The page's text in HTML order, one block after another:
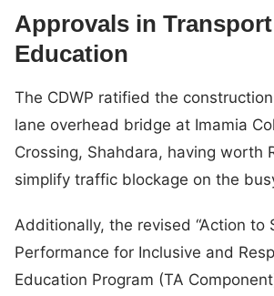
Approvals in
Education
The CDWP ratified the
lane overhead bridge at Imamia
Crossing, Shahdara, having worth
simplify traffic blockage on the
Additionally, the revised “Action to
Performance for Inclusive and
Education Program (TA